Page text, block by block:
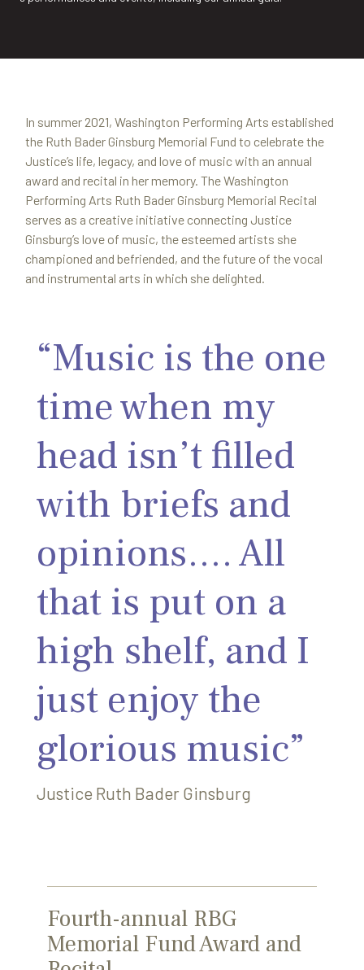
In summer 2021, Washington Performing Arts established
the Ruth Bader Ginsburg Memorial Fund to celebrate the
Justice’s life, legacy, and love of music with an annual
award and recital in her memory. The Washington
Performing Arts Ruth Bader Ginsburg Memorial Recital
serves as a creative initiative connecting Justice
Ginsburg’s love of music, the esteemed artists she
championed and befriended, and the future of the vocal
and instrumental arts in which she delighted.
“Music is the one
time when my
head isn’t filled
with briefs and
opinions…. All
that is put on a
high shelf, and I
just enjoy the
glorious music”
Justice Ruth Bader Ginsburg
Fourth-annual RBG
Memorial Fund Award and